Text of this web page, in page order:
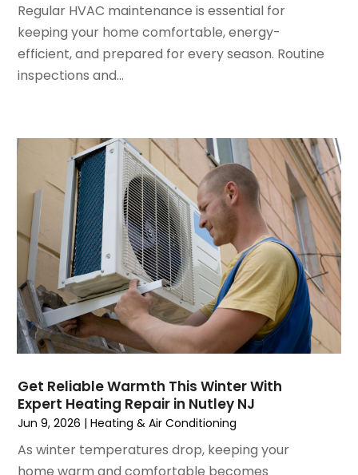
January 2024(3)
December 2023(3)
November 2023(5)
October 2023(9)
July 2023(6)
June 2023(2)
May 2023(6)
April 2023(5)
March 2023(4)
February 2023
(3)
January 2023(6)
December 2022(7)
November 2022(4)
September 2022
(3)
August 2022(6)
July 2022 (7)
June 2022(4)
May 2022 (5)
March 2022(3)
February 2022 (3)
Regular HVAC maintenance is essential for
keeping your home comfortable, energy-
efficient, and prepared for every season. Routine
inspections and...
Get Reliable Warmth This Winter With
Expert Heating Repair in Nutley NJ
Jun 9, 2026 |Heating & Air Conditioning
As winter temperatures drop, keeping your
home warm and comfortable becomes